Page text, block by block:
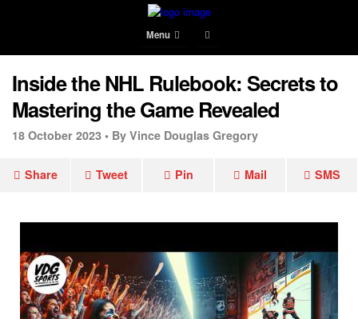
Menu
Inside the NHL Rulebook: Secrets to
Mastering the Game Revealed
18 October 2023 • By Vince Douglas Gregory
Share Tweet Pin Mail SMS